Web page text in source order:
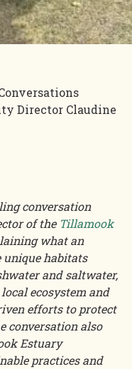
Director Claudine
conversation
of the Tillamook
what an
unique habitats
and saltwater,
ecosystem and
efforts to protect
conversation also
Estuary
practices and